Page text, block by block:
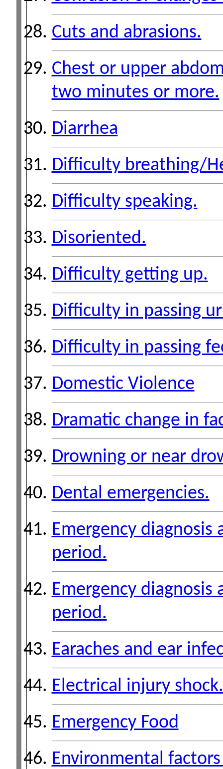
Cuts and abrasions.
Chest or upper
two minutes or more.
Diarrhea
Difficulty breathing/
Difficulty speaking.
Disoriented.
Difficulty getting up.
Difficulty in passing
Difficulty in passing
Domestic Violence
Dramatic change in
Drowning or near
Dental emergencies.
Emergency
period.
Emergency
period.
Earaches and ear
Electrical injury shock.
Emergency Food
Environmental